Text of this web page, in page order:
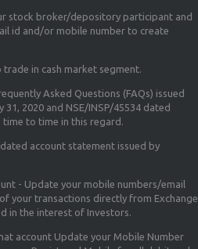
stock broker/depository participant and
id and/or mobile number to create
in cash market segment.
Asked Questions (FAQs) issued
2020 and NSE/INSP/45534 dated
to time in this regard.
account statement issued by
- Update your mobile numbers/email
your transactions directly from Exchange
in the interest of Investors.
account Update your Mobile Number